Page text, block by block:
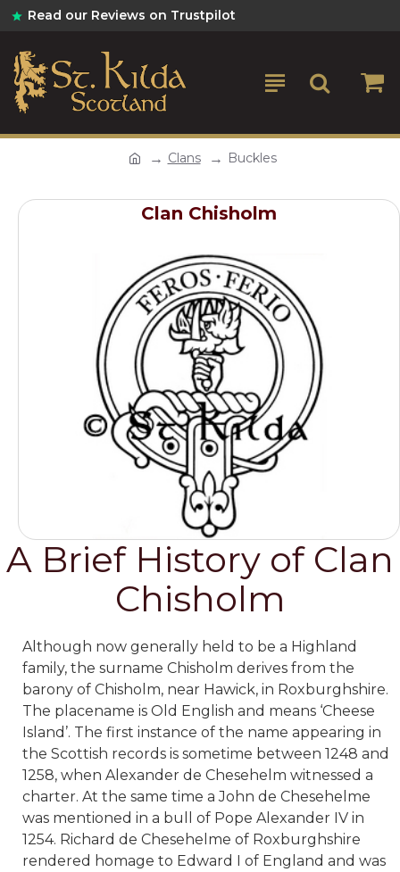
Read our Reviews on Trustpilot
Clans Buckles
Clan Chisholm
A Brief History of Clan
Chisholm
Although now generally held to be a Highland
family, the surname Chisholm derives from the
barony of Chisholm, near Hawick, in Roxburghshire.
The placename is Old English and means ‘Cheese
Island’. The first instance of the name appearing in
the Scottish records is sometime between 1248 and
1258, when Alexander de Chesehelm witnessed a
charter. At the same time a John de Chesehelme
was mentioned in a bull of Pope Alexander IV in
1254. Richard de Chesehelme of Roxburghshire
rendered homage to Edward I of England and was